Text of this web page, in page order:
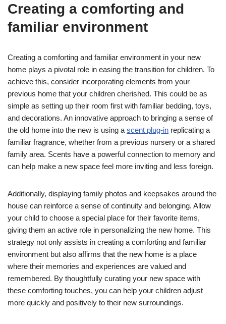
Creating a comforting and
familiar environment
Creating a comforting and familiar environment in your new
home plays a pivotal role in easing the transition for children. To
achieve this, consider incorporating elements from your
previous home that your children cherished. This could be as
simple as setting up their room first with familiar bedding, toys,
and decorations. An innovative approach to bringing a sense of
the old home into the new is using a scent plug-in replicating a
familiar fragrance, whether from a previous nursery or a shared
family area. Scents have a powerful connection to memory and
can help make a new space feel more inviting and less foreign.
Additionally, displaying family photos and keepsakes around the
house can reinforce a sense of continuity and belonging. Allow
your child to choose a special place for their favorite items,
giving them an active role in personalizing the new home. This
strategy not only assists in creating a comforting and familiar
environment but also affirms that the new home is a place
where their memories and experiences are valued and
remembered. By thoughtfully curating your new space with
these comforting touches, you can help your children adjust
more quickly and positively to their new surroundings.